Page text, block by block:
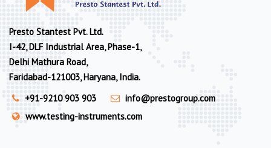
Presto Stantest Pvt. Ltd.
I-42, DLF Industrial Area, Phase-1,
Delhi Mathura Road,
Faridabad-121003, Haryana, India.
+91-9210 903 903
info@prestogroup.com
www.testing-instruments.com